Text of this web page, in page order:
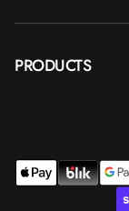
Blog
Return
PRODUCTS
Body care